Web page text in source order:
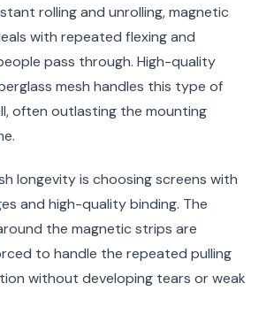
rolling and unrolling, magnetic
with repeated flexing and
pass through. High-quality
mesh handles this type of
often outlasting the mounting
longevity is choosing screens with
and high-quality binding. The
the magnetic strips are
to handle the repeated pulling
without developing tears or weak